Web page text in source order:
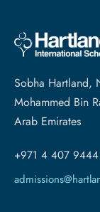
Sobha Hartland,
Mohammed Bin
Arab Emirates
+971 4 407 9444